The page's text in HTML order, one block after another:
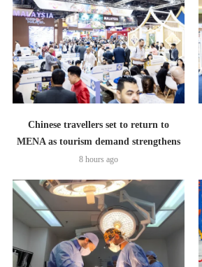
Chinese travellers set to return to
MENA as tourism demand strengthens
8 hours ago